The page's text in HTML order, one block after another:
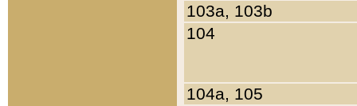
103a, 103b
104
104a, 105